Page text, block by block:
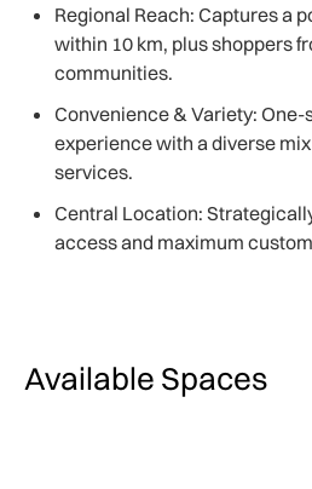
Regional Reach: Captures a
within 10 km, plus shoppers
communities.
Convenience & Variety: One-
experience with a diverse
services.
Central Location:
access and maximum
Available Spaces